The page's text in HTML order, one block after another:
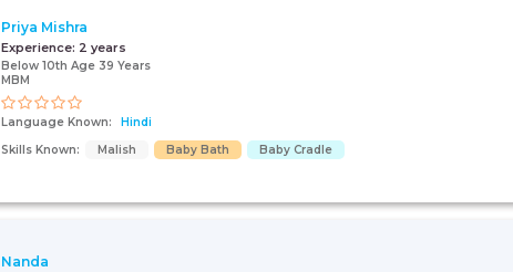
Priya Mishra
Experience: 2 years
Below 10th Age 39 Years
MBM
Language Known:
Hindi
Skills Known:
Malish Baby Bath Baby Cradle
Nanda